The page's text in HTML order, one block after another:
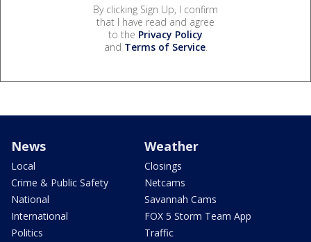
By clicking Sign Up, I confirm
that I have read and agree
to the Privacy Policy
and Terms of Service.
News
Local
Crime & Public Safety
National
International
Politics
Weather
Closings
Netcams
Savannah Cams
FOX 5 Storm Team App
Traffic